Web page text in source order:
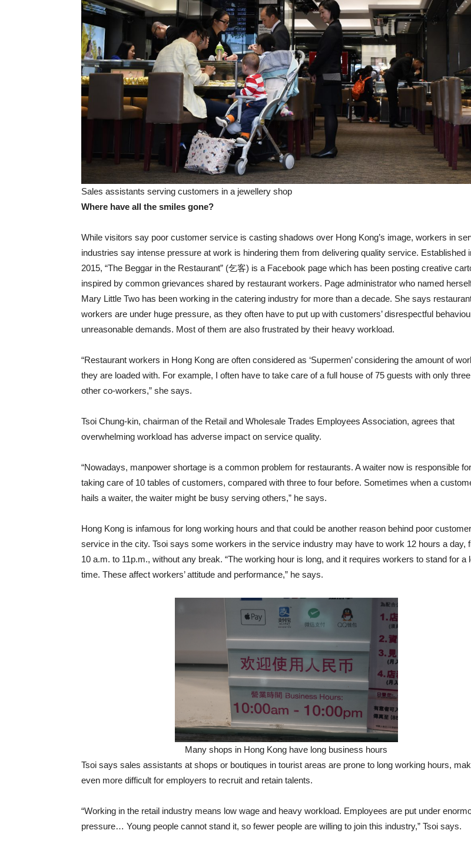
Sales assistants serving customers in a jewellery shop
Where have all the smiles gone?
While visitors say poor customer service is casting shadows over Hong Kong’s image, workers in
industries say intense pressure at work is hindering them from delivering quality service. Established
2015, “The Beggar in the Restaurant” (乞客) is a Facebook page which has been posting creative
inspired by common grievances shared by restaurant workers. Page administrator who named
Mary Little Two has been working in the catering industry for more than a decade. She says
workers are under huge pressure, as they often have to put up with customers’ disrespectful
unreasonable demands. Most of them are also frustrated by their heavy workload.
“Restaurant workers in Hong Kong are often considered as ‘Supermen’ considering the amount of
they are loaded with. For example, I often have to take care of a full house of 75 guests with only three
other co-workers,” she says.
Tsoi Chung-kin, chairman of the Retail and Wholesale Trades Employees Association, agrees that
overwhelming workload has adverse impact on service quality.
“Nowadays, manpower shortage is a common problem for restaurants. A waiter now is responsible for
taking care of 10 tables of customers, compared with three to four before. Sometimes when a
hails a waiter, the waiter might be busy serving others,” he says.
Hong Kong is infamous for long working hours and that could be another reason behind poor customer
service in the city. Tsoi says some workers in the service industry may have to work 12 hours a day,
10 a.m. to 11p.m., without any break. “The working hour is long, and it requires workers to stand for a
time. These affect workers’ attitude and performance,” he says.
Many shops in Hong Kong have long business hours
Tsoi says sales assistants at shops or boutiques in tourist areas are prone to long working hours,
even more difficult for employers to recruit and retain talents.
“Working in the retail industry means low wage and heavy workload. Employees are put under
pressure… Young people cannot stand it, so fewer people are willing to join this industry,” Tsoi says.